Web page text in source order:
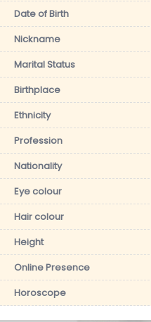
Date of Birth
Nickname
Marital Status
Birthplace
Ethnicity
Profession
Nationality
Eye colour
Hair colour
Height
Online Presence
Horoscope